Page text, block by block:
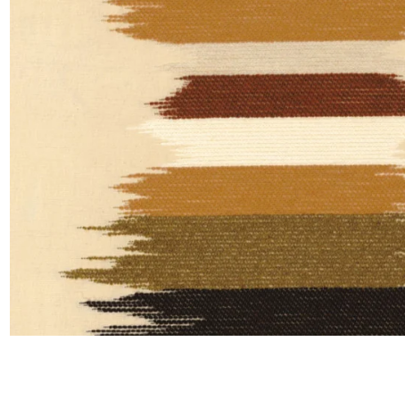
Satin
Silk
Velvet